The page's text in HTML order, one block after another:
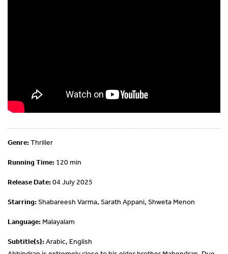
Genre:Thriller
Running Time: 120 min
Release Date:04 July 2025
Starring:Shabareesh Varma, Sarath Appani, Shweta Menon
Language: Malayalam
Subtitle(s):Arabic, English